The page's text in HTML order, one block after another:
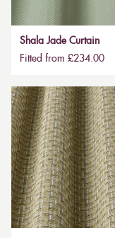
Shala Jade Curtain
Fitted from £234.00